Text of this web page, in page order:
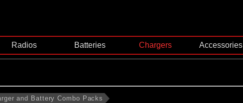
Radios Batteries Chargers Accessories
and Battery Combo Packs